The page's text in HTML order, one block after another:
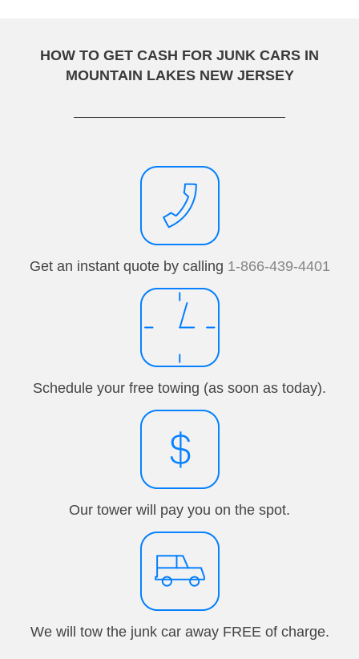
HOW TO GET CASH FOR JUNK CARS IN
MOUNTAIN LAKES NEW JERSEY
Get an instant quote by calling 1-866-439-4401
Schedule your free towing (as soon as today).
Our tower will pay you on the spot.
We will tow the junk car away FREE of charge.